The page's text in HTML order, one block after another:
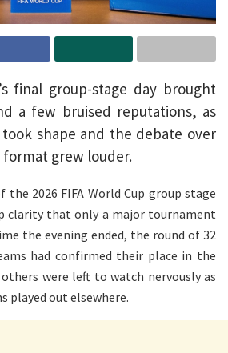
final group-stage day brought
a few bruised reputations, as
shape and the debate over
format grew louder.
2026 FIFA World Cup group stage
clarity that only a major tournament
the evening ended, the round of 32
had confirmed their place in the
were left to watch nervously as
played out elsewhere.